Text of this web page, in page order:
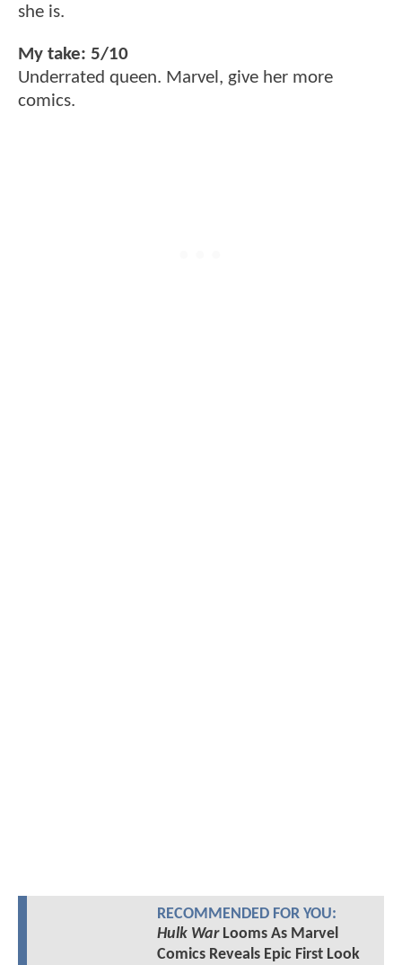
she is.
My take: 5/10
Underrated queen. Marvel, give her more
comics.
RECOMMENDED FOR YOU:
Hulk WarLooms As Marvel
Comics Reveals Epic First Look